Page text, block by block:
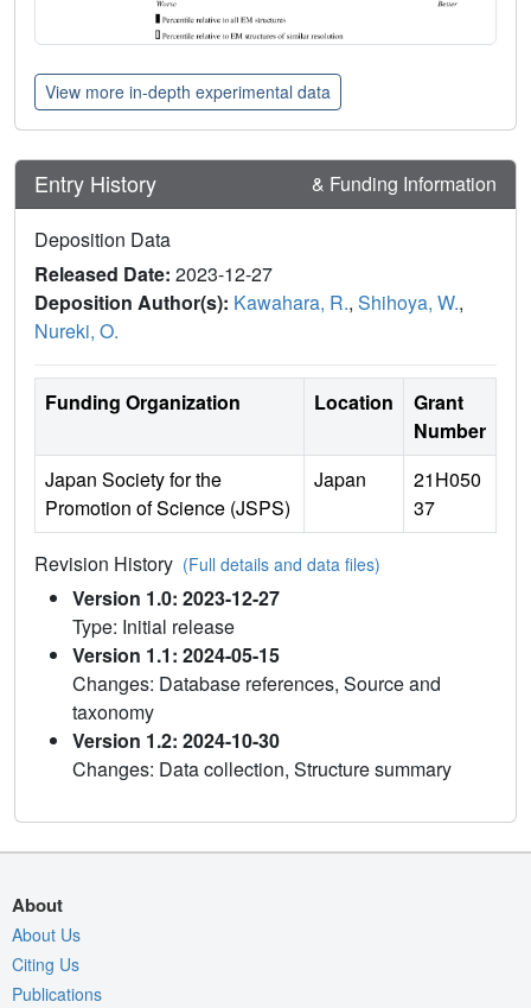
View more in-depth experimental data
Entry History & Funding Information
Deposition Data
Released Date: 2023-12-27
Deposition Author(s): Kawahara, R., Shihoya, W.,
Nureki, O.
Funding Organization Location
Grant
Number
Japan Society for the
Promotion of Science (JSPS)
Japan
21H050
37
Revision History (Full details and data files)
Version 1.0: 2023-12-27
Type: Initial release
Version 1.1: 2024-05-15
Changes: Database references, Source and
taxonomy
Version 1.2: 2024-10-30
Changes: Data collection, Structure summary
About
About Us
Citing Us
Publications